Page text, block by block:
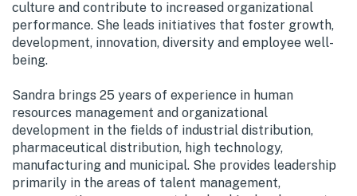
culture and contribute to increased organizational
performance. She leads initiatives that foster growth,
development, innovation, diversity and employee well-
being.
Sandra brings 25 years of experience in human
resources management and organizational
development in the fields of industrial distribution,
pharmaceutical distribution, high technology,
manufacturing and municipal. She provides leadership
primarily in the areas of talent management,